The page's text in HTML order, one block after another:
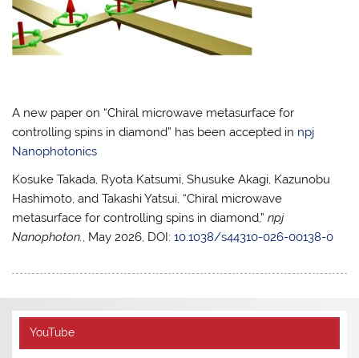
A new paper on “Chiral microwave metasurface for
controlling spins in diamond” has been accepted in npj
Nanophotonics
Kosuke Takada, Ryota Katsumi, Shusuke Akagi, Kazunobu
Hashimoto, and Takashi Yatsui, “Chiral microwave
metasurface for controlling spins in diamond,”npj
Nanophoton., May 2026, DOI:10.1038/s44310-026-00138-0
YouTube